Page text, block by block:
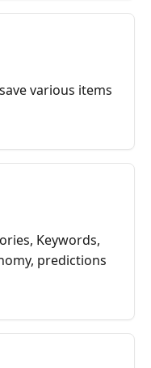
various items
Keywords,
predictions